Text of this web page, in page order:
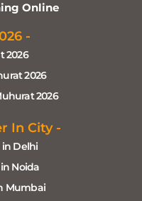
Online
-
2026
2026
2026
In City -
in Delhi
Noida
Mumbai